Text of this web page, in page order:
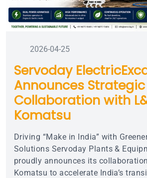
2026-04-25
Servoday
Announces Strategic
Collaboration with
Komatsu
Driving “Make in India” with
Solutions Servoday Plants &
proudly announces its
Komatsu to accelerate India’s